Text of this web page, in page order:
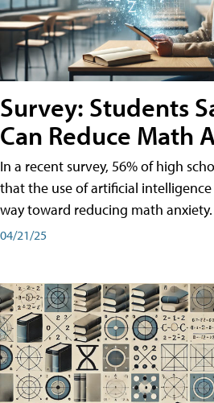
Survey: Students
Can Reduce Math
In a recent survey, 56% of high
that the use of artificial
way toward reducing math anxiety.
04/21/25